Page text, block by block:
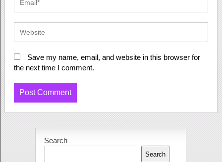
Save my name, email, and website in this browser for
the next time I comment.
Search
Search